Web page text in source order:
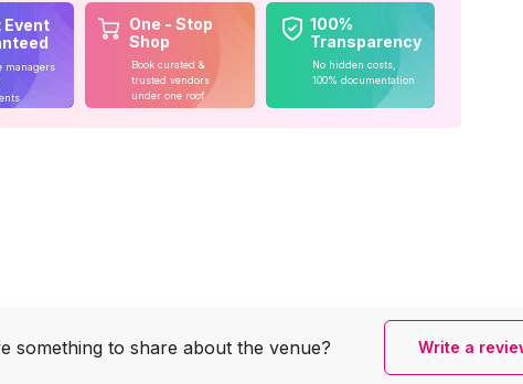
Event
managers
One - Stop
Shop
Book curated &
trusted vendors
under one roof
100%
Transparency
No hidden costs,
100% documentation
something to share about the venue? Write a